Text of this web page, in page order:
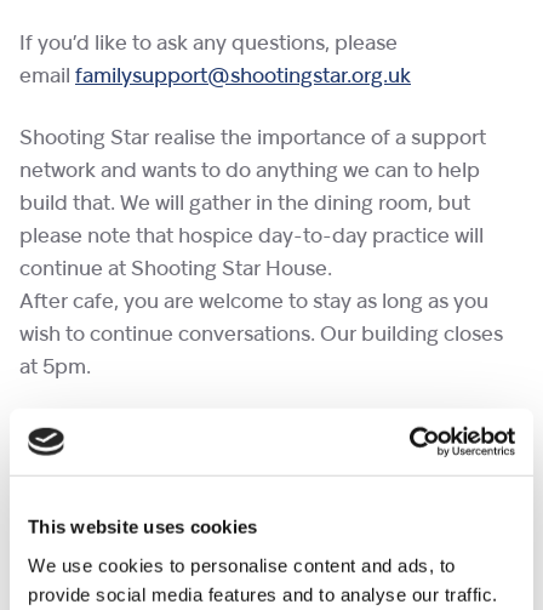
This website uses cookies
We use cookies to personalise content and ads, to
provide social media features and to analyse our traffic.
If you’d like to ask any questions, please
email familysupport@shootingstar.org.uk
Shooting Star realise the importance of a support
network and wants to do anything we can to help
build that. We will gather in the dining room, but
please note that hospice day-to-day practice will
continue at Shooting Star House.
After cafe, you are welcome to stay as long as you
wish to continue conversations. Our building closes
at 5pm.
If you would like to bring a pet to a cafe, please
complete the
at least a week in
No need to RSVP.